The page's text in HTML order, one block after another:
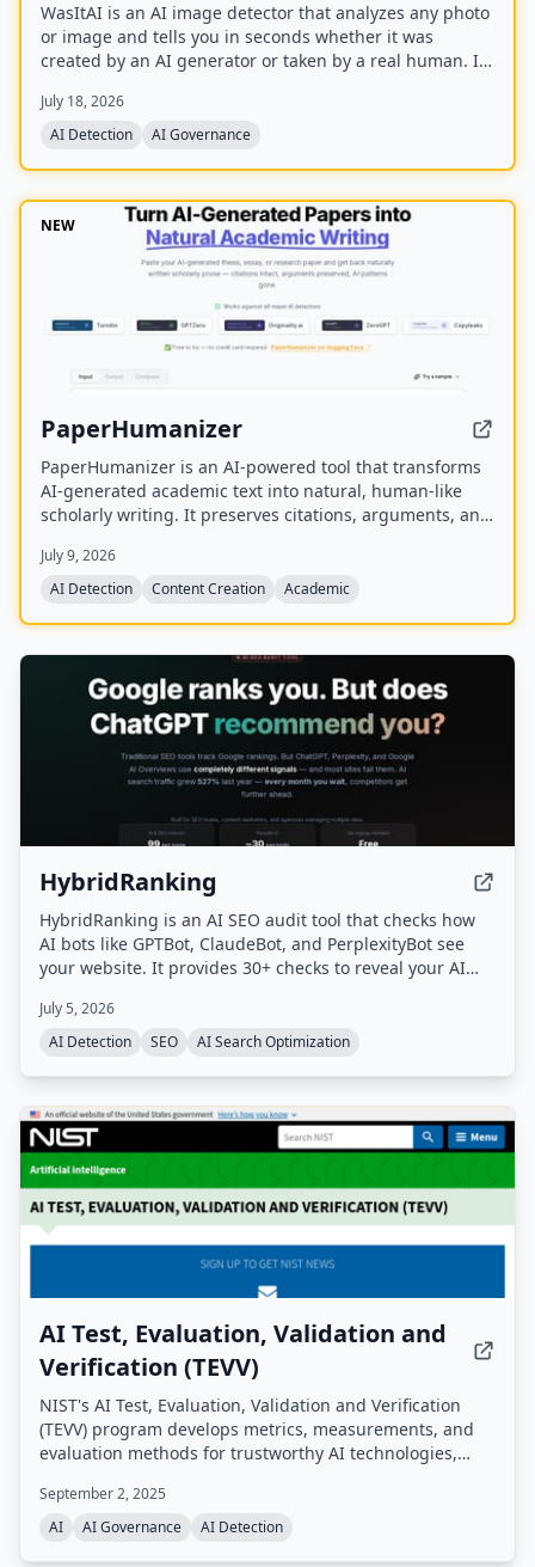
WasItAI is an AI image detector that analyzes any photo
or image and tells you in seconds whether it was
created by an AI generator or taken by a real human. It
photos and AI-generated fakes, helping users avoid
deception.
July 18, 2026
AI Detection
AI Governance
NEW
PaperHumanizer
PaperHumanizer is an AI-powered tool that transforms
AI-generated academic text into natural, human-like
scholarly writing. It preserves citations, arguments, and
major AI detectors like Turnitin, GPTZero, and
Originality.ai.
July 9, 2026
AI Detection
Content Creation Academic
HybridRanking
HybridRanking is an AI SEO audit tool that checks how
AI bots like GPTBot, ClaudeBot, and PerplexityBot see
your website. It provides 30+ checks to reveal your AI
SEO tools, and offers copy-paste fix prompts for each
finding. A free quick audit is available with no signup
July 5, 2026
AI Detection
SEO AI Search Optimization
AI Test, Evaluation, Validation and
Verification (TEVV)
NIST's AI Test, Evaluation, Validation and Verification
(TEVV) program develops metrics, measurements, and
evaluation methods for trustworthy AI technologies,
and privacy. This U.S. government initiative conducts
evaluations, creates standards and guidelines, and
September 2, 2025
AI
AI Governance AI Detection